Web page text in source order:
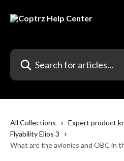
Search for articles...
All Collections
Expert product
Flyability Elios 3
What are the avionics and OBC in